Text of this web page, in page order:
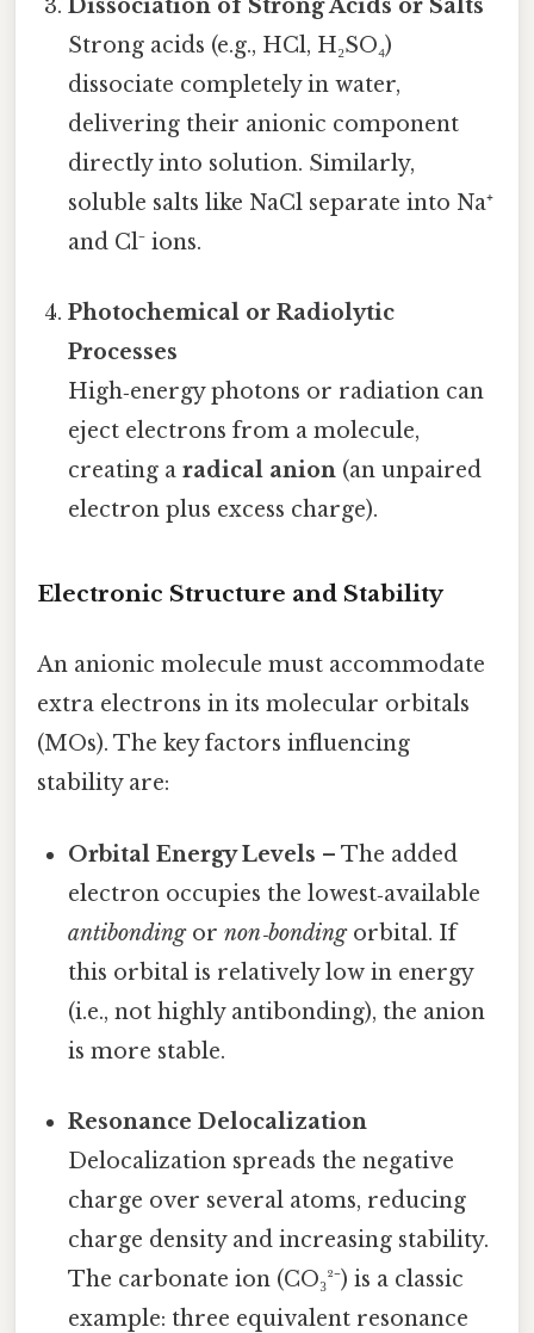
Dissociation of Strong Acids or Salts
Strong acids (e.g., HCl, H₂SO₄)
dissociate completely in water,
delivering their anionic component
directly into solution. Similarly,
soluble salts like NaCl separate into Na⁺
and Cl⁻ ions.
Photochemical or Radiolytic
Processes
High‑energy photons or radiation can
eject electrons from a molecule,
creating aradical anion (an unpaired
electron plus excess charge).
Electronic Structure and Stability
An anionic molecule must accommodate
extra electrons in its molecular orbitals
(MOs). The key factors influencing
stability are:
Orbital Energy Levels – The added
electron occupies the lowest‑available
antibondingornon‑bondingorbital. If
this orbital is relatively low in energy
(i.e., not highly antibonding), the anion
is more stable.
Resonance Delocalization
Delocalization spreads the negative
charge over several atoms, reducing
charge density and increasing stability.
The carbonate ion (CO₃²⁻) is a classic
example: three equivalent resonance